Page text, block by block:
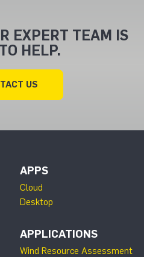
EXPERT TEAM IS
HELP.
US
APPS
Cloud
Desktop
APPLICATIONS
Wind Resource Assessment